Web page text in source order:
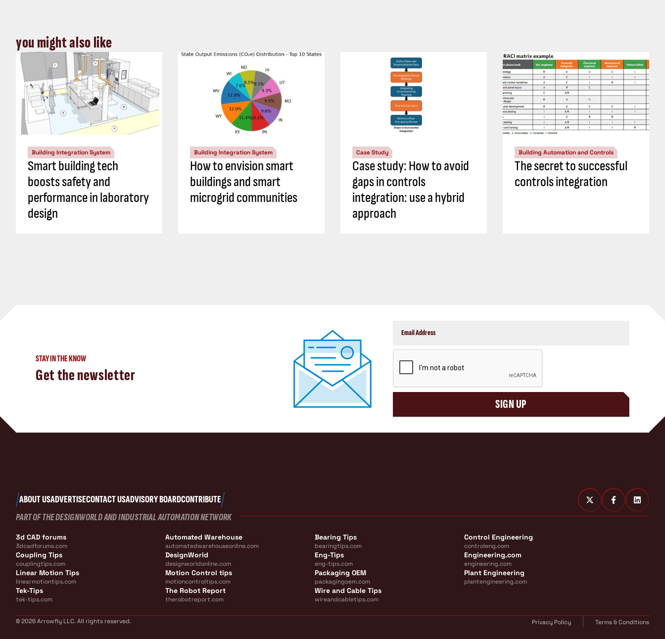
you might also like
Building Integration System
Smart building tech
boosts safety and
performance in laboratory
design
Building Integration System
How to envision smart
buildings and smart
microgrid communities
Case Study
Case study: How to avoid
gaps in controls
integration: use a hybrid
approach
Building Automation and Controls
The secret to successful
controls integration
STAY IN THE KNOW
Get the newsletter
SIGN UP
ABOUT USADVERTISECONTACT USADVISORY BOARDCONTRIBUTE
PART OF THE DESIGNWORLD AND INDUSTRIAL AUTOMATION NETWORK
3d CAD forums
3dcadforums.com
Automated Warehouse
automatedwarehouseonline.com
Bearing Tips
bearingtips.com
Control Engineering
controleng.com
Coupling Tips
couplingtips.com
DesignWorld
designworldonline.com
Eng-Tips
eng-tips.com
Engineering.com
engineering.com
Linear Motion Tips
linearmotiontips.com
Motion Control tips
motioncontroltips.com
Packaging OEM
packagingoem.com
Plant Engineering
plantengineering.com
Tek-Tips
tek-tips.com
The Robot Report
therobotreport.com
Wire and Cable Tips
wireandcabletips.com
© 2026 Arrowfly LLC. All rights reserved. Privacy Policy Terms & Conditions